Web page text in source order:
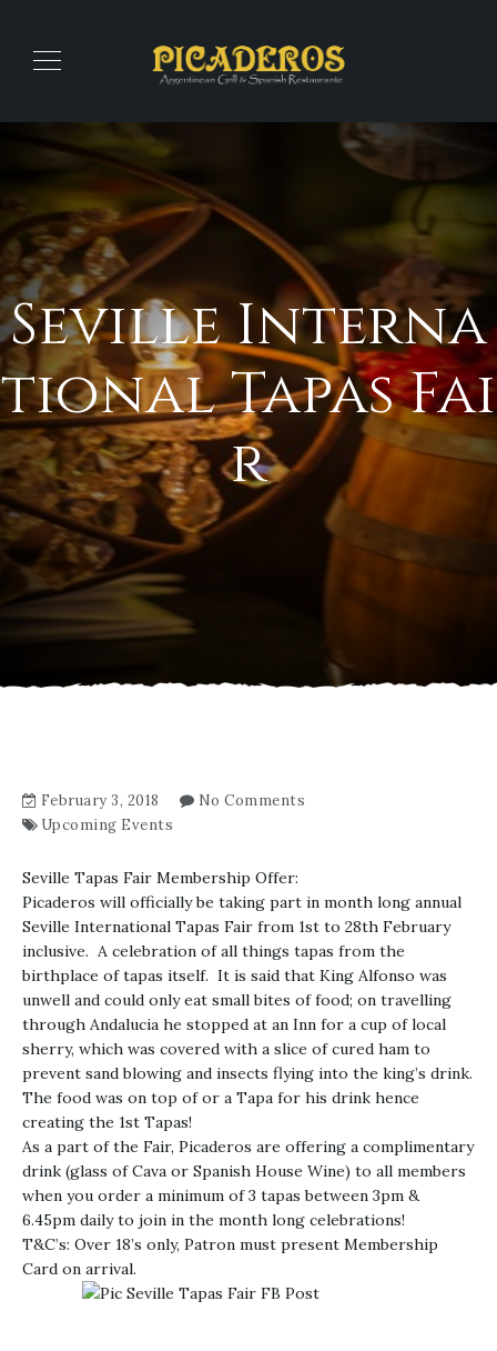
Seville Interna
tional Tapas Fai
r
February 3, 2018
No Comments
Upcoming Events
Seville Tapas Fair Membership Offer:
Picaderos will officially be taking part in month long annual
Seville International Tapas Fair from 1st to 28th February
inclusive. A celebration of all things tapas from the
birthplace of tapas itself. It is said that King Alfonso was
unwell and could only eat small bites of food; on travelling
through Andalucia he stopped at an Inn for a cup of local
sherry, which was covered with a slice of cured ham to
prevent sand blowing and insects flying into the king’s drink.
The food was on top of or a Tapa for his drink hence
creating the 1st Tapas!
As a part of the Fair, Picaderos are offering a complimentary
drink (glass of Cava or Spanish House Wine) to all members
when you order a minimum of 3 tapas between 3pm &
6.45pm daily to join in the month long celebrations!
T&C’s: Over 18’s only, Patron must present Membership
Card on arrival.